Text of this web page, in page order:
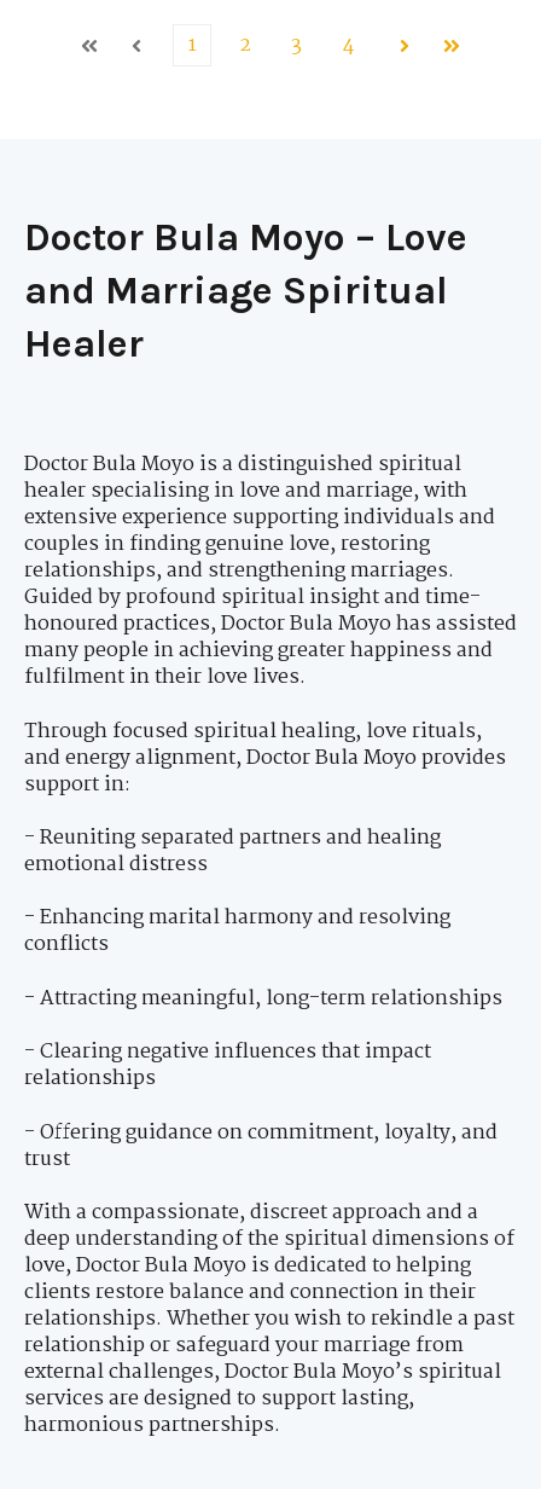
First Prev 1 2 3 4 Next Last
Doctor Bula Moyo – Love
and Marriage Spiritual
Healer
Doctor Bula Moyo is a distinguished spiritual
healer specialising in love and marriage, with
extensive experience supporting individuals and
couples in finding genuine love, restoring
relationships, and strengthening marriages.
Guided by profound spiritual insight and time-
honoured practices, Doctor Bula Moyo has assisted
many people in achieving greater happiness and
fulfilment in their love lives.
Through focused spiritual healing, love rituals,
and energy alignment, Doctor Bula Moyo provides
support in:
- Reuniting separated partners and healing
emotional distress
- Enhancing marital harmony and resolving
conflicts
- Attracting meaningful, long-term relationships
- Clearing negative influences that impact
relationships
- Offering guidance on commitment, loyalty, and
trust
With a compassionate, discreet approach and a
deep understanding of the spiritual dimensions of
love, Doctor Bula Moyo is dedicated to helping
clients restore balance and connection in their
relationships. Whether you wish to rekindle a past
relationship or safeguard your marriage from
external challenges, Doctor Bula Moyo’s spiritual
services are designed to support lasting,
harmonious partnerships.